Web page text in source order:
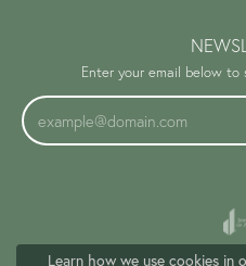
Enter your email below to
Learn how we use cookies in